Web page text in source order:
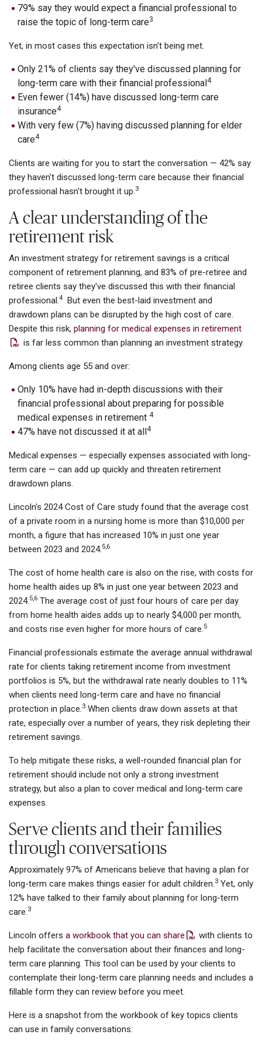
79% say they would expect a financial professional to
raise the topic of long-term care3
Yet, in most cases this expectation isn't being met.
Only 21% of clients say they've discussed planning for
long-term care with their financial professional4
Even fewer (14%) have discussed long-term care
insurance4
With very few (7%) having discussed planning for elder
care4
Clients are waiting for you to start the conversation — 42% say
they haven't discussed long-term care because their financial
professional hasn't brought it up.3
A clear understanding of the
retirement risk
An investment strategy for retirement savings is a critical
component of retirement planning, and 83% of pre-retiree and
retiree clients say they've discussed this with their financial
professional.4
But even the best-laid investment and
drawdown plans can be disrupted by the high cost of care.
Despite this risk, planning for medical expenses in retirement
is far less common than planning an investment strategy.
Among clients age 55 and over:
Only 10% have had in-depth discussions with their
financial professional about preparing for possible
medical expenses in retirement 4
47% have not discussed it at all4
Medical expenses — especially expenses associated with long-
term care — can add up quickly and threaten retirement
drawdown plans.
Lincoln's 2024 Cost of Care study found that the average cost
of a private room in a nursing home is more than $10,000 per
month, a figure that has increased 10% in just one year
between 2023 and 2024.5,6
The cost of home health care is also on the rise, with costs for
home health aides up 8% in just one year between 2023 and
2024.5,6 The average cost of just four hours of care per day
from home health aides adds up to nearly $4,000 per month,
and costs rise even higher for more hours of care.5
Financial professionals estimate the average annual withdrawal
rate for clients taking retirement income from investment
portfolios is 5%, but the withdrawal rate nearly doubles to 11%
when clients need long-term care and have no financial
protection in place.3 When clients draw down assets at that
rate, especially over a number of years, they risk depleting their
retirement savings.
To help mitigate these risks, a well-rounded financial plan for
retirement should include not only a strong investment
strategy, but also a plan to cover medical and long-term care
expenses.
Serve clients and their families
through conversations
Approximately 97% of Americans believe that having a plan for
long-term care makes things easier for adult children.3 Yet, only
12% have talked to their family about planning for long-term
care.3
Lincoln offers a workbook that you can share
with clients to
help facilitate the conversation about their finances and long-
term care planning. This tool can be used by your clients to
contemplate their long-term care planning needs and includes a
fillable form they can review before you meet.
Here is a snapshot from the workbook of key topics clients
can use in family conversations: